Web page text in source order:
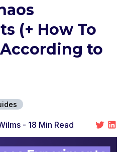
(+ How To
to
- 18 Min Read